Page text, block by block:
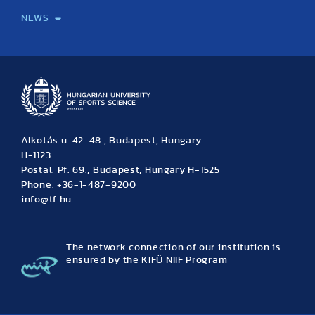
NEWS
Alkotás u. 42-48., Budapest, Hungary
H-1123
Postal: Pf. 69., Budapest, Hungary H-1525
Phone: +36-1-487-9200
info@tf.hu
The network connection of our institution is
ensured by the KIFÜ NIIF Program